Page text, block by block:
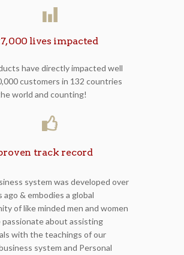
have directly impacted well
customers in 132 countries
world and counting!
lives impacted
track record
system was developed over
ago & embodies a global
of like minded men and women
passionate about assisting
with the teachings of our
system and Personal